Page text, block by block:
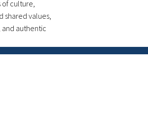
of culture,
shared values,
authentic